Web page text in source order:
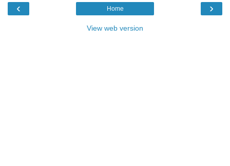
‹ ›
Home
View web version